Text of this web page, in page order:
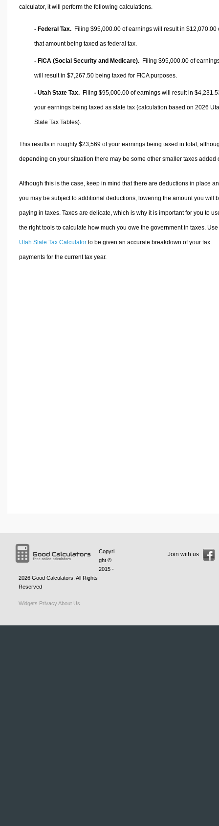
calculator, it will perform the following calculations.
- Federal Tax. Filing $95,000.00 of earnings will result in $12,070.00
that amount being taxed as federal tax.
- FICA (Social Security and Medicare). Filing $95,000.00 of
will result in $7,267.50 being taxed for FICA purposes.
- Utah State Tax. Filing $95,000.00 of earnings will result in
your earnings being taxed as state tax (calculation based on 2026
State Tax Tables).
This results in roughly $23,569of your earnings being taxed in total,
depending on your situation there may be some other smaller taxes added
Although this is the case, keep in mind that there are deductions in place
you may be subject to additional deductions, lowering the amount you will
paying in taxes. Taxes are delicate, which is why it is important for you to
the right tools to calculate how much you owe the government in taxes.
Utah State Tax Calculatorto be given an accurate breakdown of your tax
payments for the current tax year.
Copyri
ght ©
2015 -
2026 Good Calculators . All Rights
Reserved
Widgets PrivacyAbout Us
Join with us